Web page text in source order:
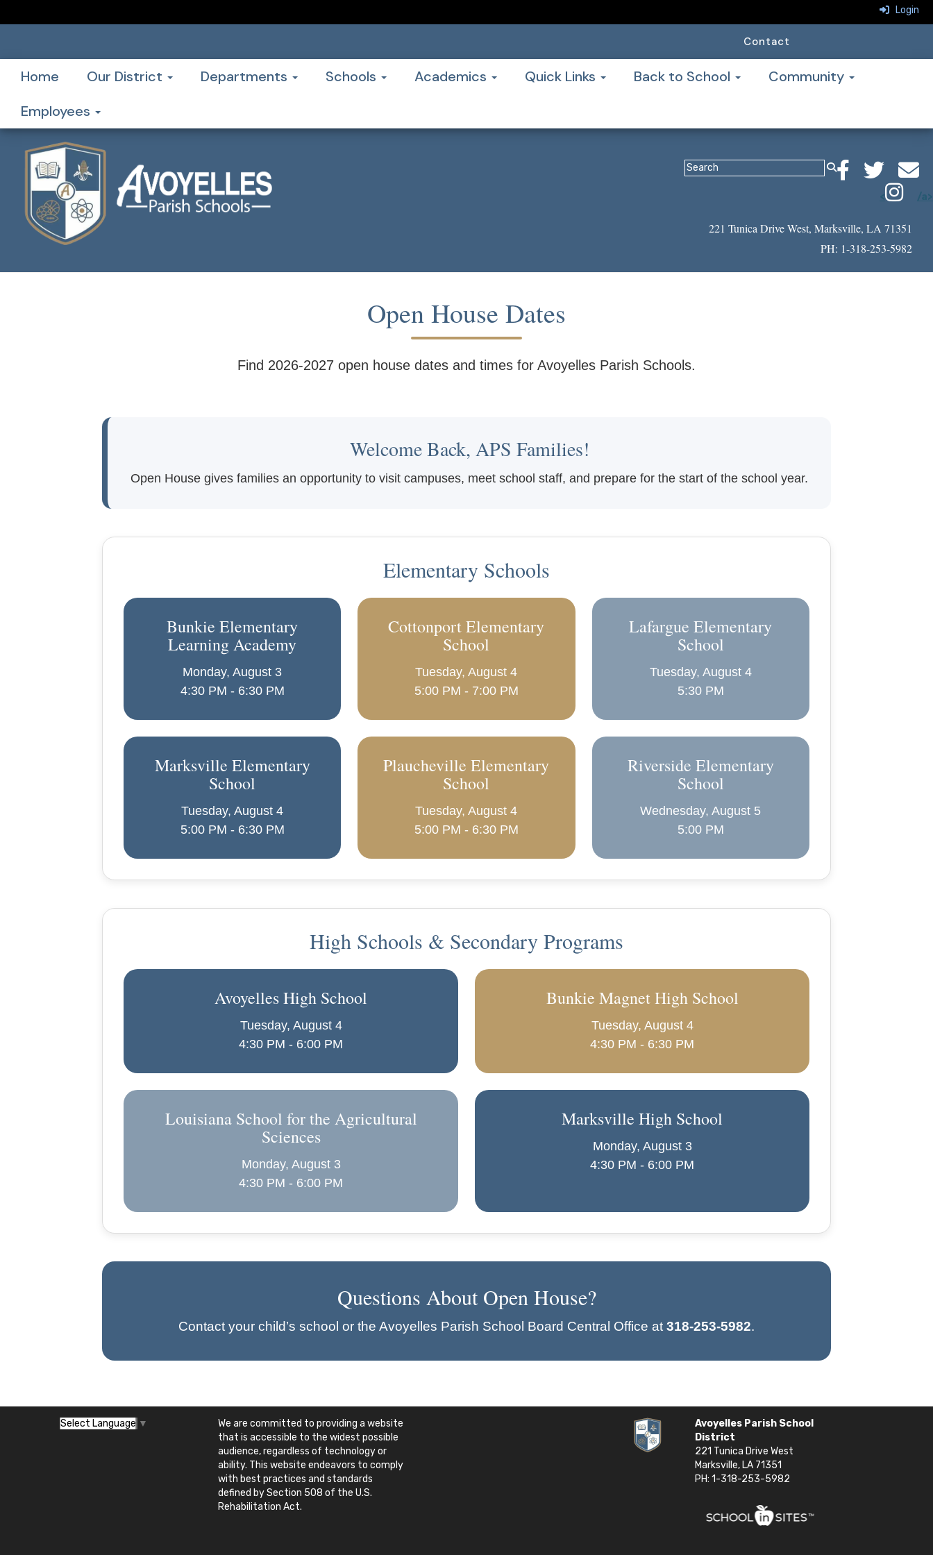
Login
Contact
Home Our District Departments Schools Academics Quick Links Back to School
Community
Employees
< /a>
221 Tunica Drive West, Marksville, LA 71351
PH: 1-318-253-5982
Open House Dates
Find 2026-2027 open house dates and times for Avoyelles Parish Schools.
Welcome Back, APS Families!
Open House gives families an opportunity to visit campuses, meet school staff, and prepare for the start of the school year.
Elementary Schools
Bunkie Elementary
Learning Academy
Monday, August 3
4:30 PM - 6:30 PM
Cottonport Elementary
School
Tuesday, August 4
5:00 PM - 7:00 PM
Lafargue Elementary
School
Tuesday, August 4
5:30 PM
Marksville Elementary
School
Tuesday, August 4
5:00 PM - 6:30 PM
Plaucheville Elementary
School
Tuesday, August 4
5:00 PM - 6:30 PM
Riverside Elementary
School
Wednesday, August 5
5:00 PM
High Schools & Secondary Programs
Avoyelles High School
Tuesday, August 4
4:30 PM - 6:00 PM
Bunkie Magnet High School
Tuesday, August 4
4:30 PM - 6:30 PM
Louisiana School for the Agricultural
Sciences
Monday, August 3
4:30 PM - 6:00 PM
Marksville High School
Monday, August 3
4:30 PM - 6:00 PM
Questions About Open House?
Contact your child’s school or the Avoyelles Parish School Board Central Office at 318-253-5982.
Select Language ▼
We are committed to providing a website
that is accessible to the widest possible
audience, regardless of technology or
ability. This website endeavors to comply
with best practices and standards
defined by Section 508 of the U.S.
Rehabilitation Act.
Avoyelles Parish School
District
221 Tunica Drive West
Marksville, LA 71351
PH: 1-318-253-5982